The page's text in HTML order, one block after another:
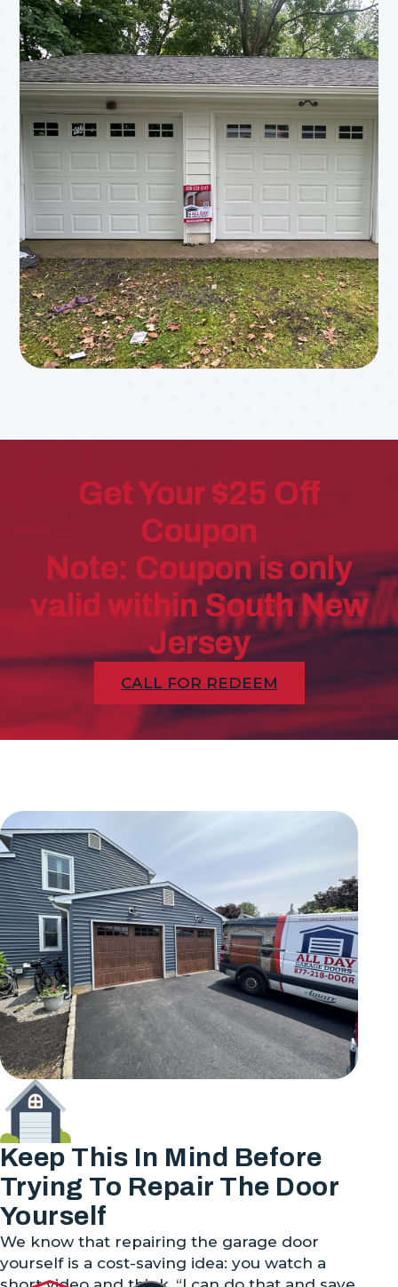
Get Your $25 Off
Coupon
Note: Coupon is only
valid within South New
Jersey
CALL FOR REDEEM
Keep This In Mind Before
Trying To Repair The Door
Yourself
We know that repairing the garage door
yourself is a cost-saving idea: you watch a